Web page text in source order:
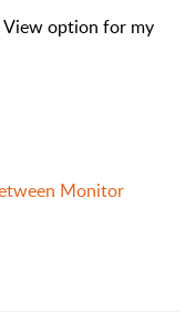
View option for my
Monitor